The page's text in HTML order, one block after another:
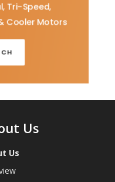
Tri-Speed,
Cooler Motors
Us
Us